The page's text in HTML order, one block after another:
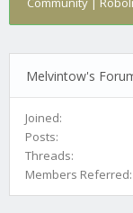
Melvintow's
Joined:
Posts:
Threads:
Members Referred: